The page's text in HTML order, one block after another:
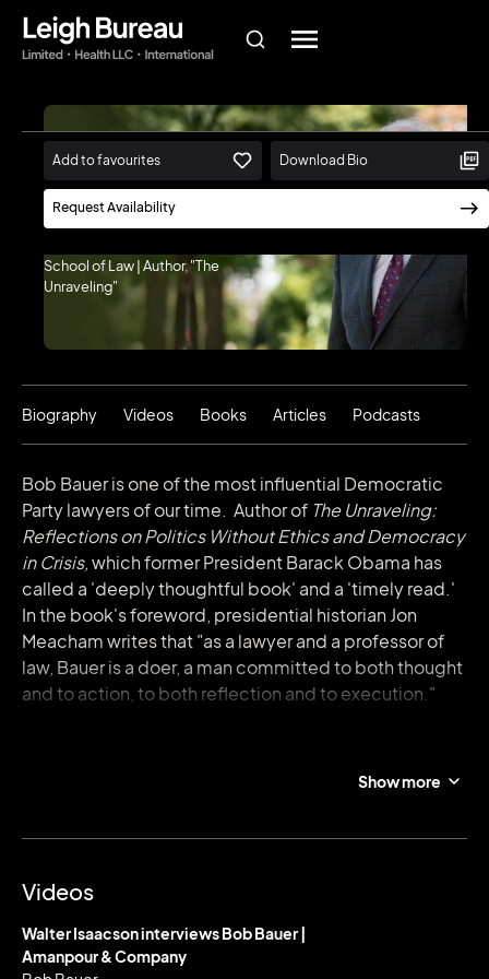
Bob Bauer
Professor of Practice and
Distinguished Scholar in
School of Law | Author, "The
Unraveling"
Biography Videos Books Articles Podcasts
Bob Bauer is one of the most influential Democratic
Party lawyers of our time. Author of The Unraveling:
Reflections on Politics Without Ethics and Democracy
in Crisis,which former President Barack Obama has
called a 'deeply thoughtful book' and a 'timely read.'
In the book's foreword, presidential historian Jon
Meacham writes that "as a lawyer and a professor of
law, Bauer is a doer, a man committed to both thought
and to action, to both reflection and to execution."
political legal battles, going back to his role as
Obama from 2009 to 2011, and as Co-Chair of the
Presidential Commission on Election Administration
from 2013-2014. He was Senior Advisor for the 2020
Show more
Videos
Walter Isaacson interviews Bob Bauer |
Amanpour & Company
Request Availability
Add to favourites Download Bio